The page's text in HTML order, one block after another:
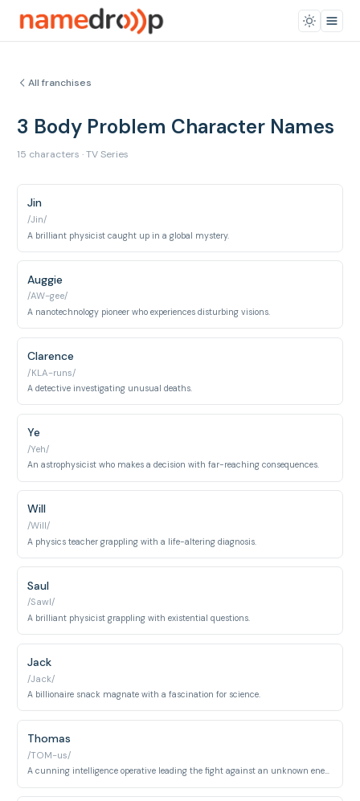
All franchises
3 Body Problem Character Names
15 characters · TV Series
Jin
/Jin/
A brilliant physicist caught up in a global mystery.
Auggie
/AW-gee/
A nanotechnology pioneer who experiences disturbing visions.
Clarence
/KLA-runs/
A detective investigating unusual deaths.
Ye
/Yeh/
An astrophysicist who makes a decision with far-reaching consequences.
Will
/Will/
A physics teacher grappling with a life-altering diagnosis.
Saul
/Sawl/
A brilliant physicist grappling with existential questions.
Jack
/Jack/
A billionaire snack magnate with a fascination for science.
Thomas
/TOM-us/
A cunning intelligence operative leading the fight against an unknown enemy.